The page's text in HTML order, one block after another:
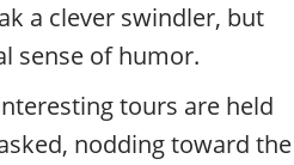
a clever swindler, but
sense of humor.
tours are held
nodding toward the